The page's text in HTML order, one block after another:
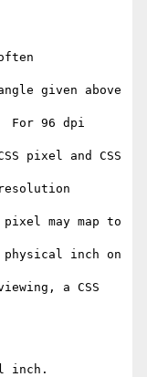
given above
For 96 dpi
pixel and CSS
may map to
physical inch on
a CSS
inch.